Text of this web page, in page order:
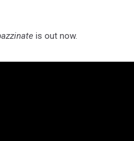
is out now.